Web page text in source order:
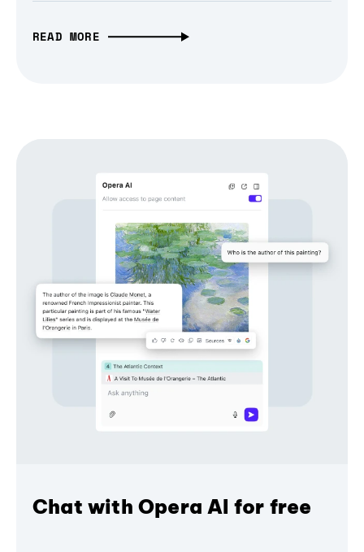
READ MORE
Chat with Opera AI for free